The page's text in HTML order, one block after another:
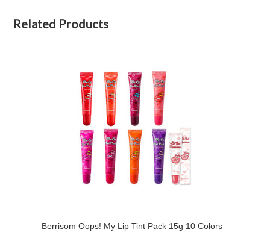
Related Products
Berrisom Oops! My Lip Tint Pack 15g 10 Colors